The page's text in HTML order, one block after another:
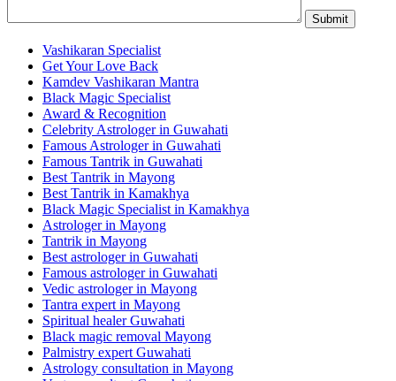
Vashikaran Specialist
Get Your Love Back
Kamdev Vashikaran Mantra
Black Magic Specialist
Award & Recognition
Celebrity Astrologer in Guwahati
Famous Astrologer in Guwahati
Famous Tantrik in Guwahati
Best Tantrik in Mayong
Best Tantrik in Kamakhya
Black Magic Specialist in Kamakhya
Astrologer in Mayong
Tantrik in Mayong
Best astrologer in Guwahati
Famous astrologer in Guwahati
Vedic astrologer in Mayong
Tantra expert in Mayong
Spiritual healer Guwahati
Black magic removal Mayong
Palmistry expert Guwahati
Astrology consultation in Mayong